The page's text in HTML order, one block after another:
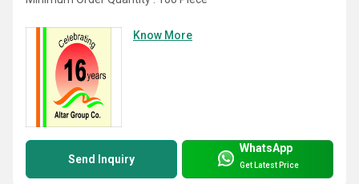
Know More
Send Inquiry
WhatsApp
Get Latest Price